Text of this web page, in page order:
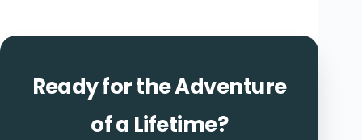
Ready for the Adventure
of a Lifetime?